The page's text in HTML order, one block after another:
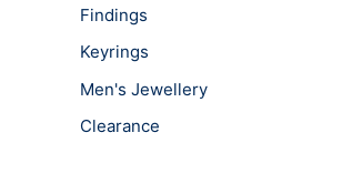
Findings
Keyrings
Men's Jewellery
Clearance